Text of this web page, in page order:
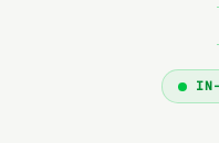
IN-